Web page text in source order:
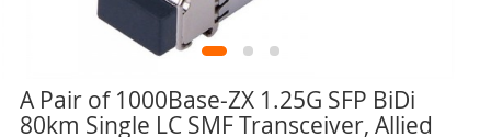
A Pair of 1000Base-ZX 1.25G SFP BiDi
80km Single LC SMF Transceiver, Allied
Skip